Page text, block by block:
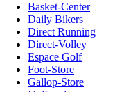
Basket-Center
Daily Bikers
Direct Running
Direct-Volley
Espace Golf
Foot-Store
Gallop-Store